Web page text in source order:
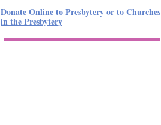
Donate Online to Presbytery or to Churches
in the Presbytery